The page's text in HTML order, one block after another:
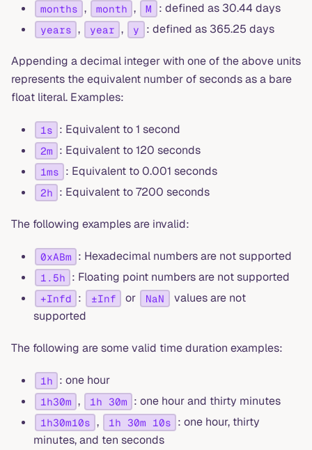
months , month , M : defined as 30.44 days
years , year , y : defined as 365.25 days
Appending a decimal integer with one of the above units
represents the equivalent number of seconds as a bare
float literal. Examples:
1s : Equivalent to 1 second
2m : Equivalent to 120 seconds
1ms : Equivalent to 0.001 seconds
2h : Equivalent to 7200 seconds
The following examples are invalid:
0xABm : Hexadecimal numbers are not supported
1.5h : Floating point numbers are not supported
+Infd : ±Inf or NaN
values are not
supported
The following are some valid time duration examples:
1h : one hour
1h30m , 1h 30m : one hour and thirty minutes
1h30m10s , 1h 30m 10s
: one hour, thirty
minutes, and ten seconds